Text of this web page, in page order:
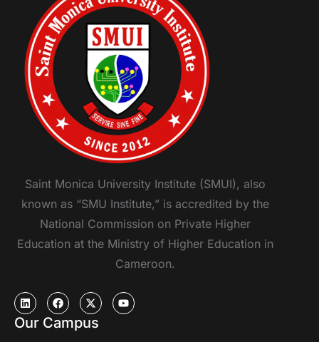
Saint Monica University Institute (SMUI), also
known as “SMU Institute,” is accredited by the
National Commission on Private Higher
Education at the Ministry of Higher Education in
Cameroon.
Our Campus